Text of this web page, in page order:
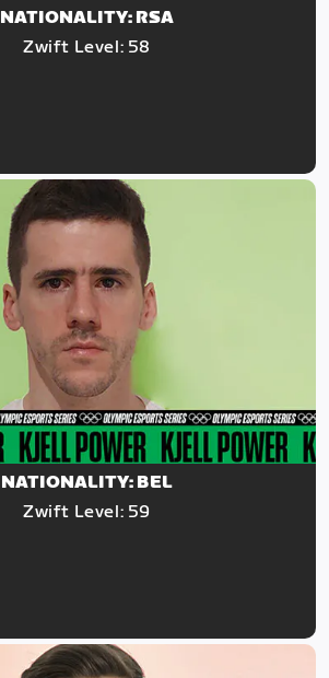
NATIONALITY: RSA
Zwift Level: 58
NATIONALITY: BEL
Zwift Level: 59